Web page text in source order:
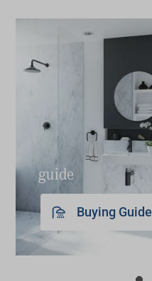
guide
Buying Guide